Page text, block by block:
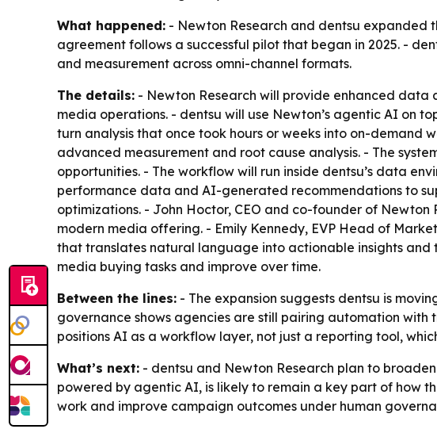
What happened: - Newton Research and dentsu expanded
agreement follows a successful pilot that began in 2025. -
and measurement across omni-channel formats.
The details: - Newton Research will provide enhanced
media operations. - dentsu will use Newton’s agentic AI on
turn analysis that once took hours or weeks into on-demand
advanced measurement and root cause analysis. - The
opportunities. - The workflow will run inside dentsu’s data
performance data and AI-generated recommendations to
optimizations. - John Hoctor, CEO and co-founder of
modern media offering. - Emily Kennedy, EVP Head of
that translates natural language into actionable insights
media buying tasks and improve over time.
Between the lines: - The expansion suggests dentsu is
governance shows agencies are still pairing automation
positions AI as a workflow layer, not just a reporting tool,
What’s next: - dentsu and Newton Research plan to
powered by agentic AI, is likely to remain a key part of how
work and improve campaign outcomes under human